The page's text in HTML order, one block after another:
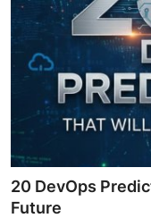
20 DevOps
Future